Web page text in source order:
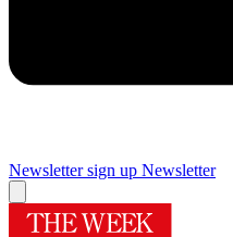
Newsletter sign up Newsletter